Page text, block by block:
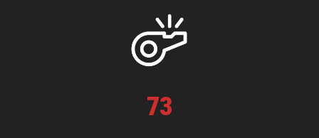
73